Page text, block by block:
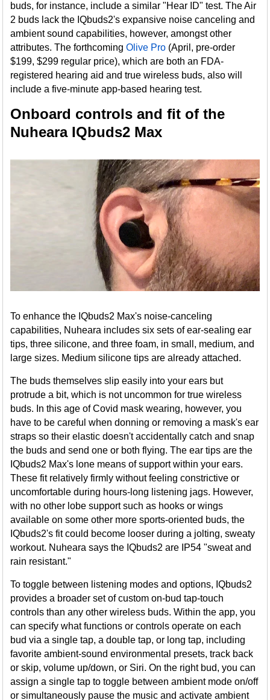
buds, for instance, include a similar "Hear ID" test. The Air
2 buds lack the IQbuds2's expansive noise canceling and
ambient sound capabilities, however, amongst other
attributes. The forthcomingOlive Pro (April, pre-order
$199, $299 regular price), which are both an FDA-
registered hearing aid and true wireless buds, also will
include a five-minute app-based hearing test.
Onboard controls and fit of the
Nuheara IQbuds2 Max
To enhance the IQbuds2 Max's noise-canceling
capabilities, Nuheara includes six sets of ear-sealing ear
tips, three silicone, and three foam, in small, medium, and
large sizes. Medium silicone tips are already attached.
The buds themselves slip easily into your ears but
protrude a bit, which is not uncommon for true wireless
buds. In this age of Covid mask wearing, however, you
have to be careful when donning or removing a mask's ear
straps so their elastic doesn't accidentally catch and snap
the buds and send one or both flying. The ear tips are the
IQbuds2 Max's lone means of support within your ears.
These fit relatively firmly without feeling constrictive or
uncomfortable during hours-long listening jags. However,
with no other lobe support such as hooks or wings
available on some other more sports-oriented buds, the
IQbuds2's fit could become looser during a jolting, sweaty
workout. Nuheara says the IQbuds2 are IP54 "sweat and
rain resistant."
To toggle between listening modes and options, IQbuds2
provides a broader set of custom on-bud tap-touch
controls than any other wireless buds. Within the app, you
can specify what functions or controls operate on each
bud via a single tap, a double tap, or long tap, including
favorite ambient-sound environmental presets, track back
or skip, volume up/down, or Siri. On the right bud, you can
assign a single tap to toggle between ambient mode on/off
or simultaneously pause the music and activate ambient